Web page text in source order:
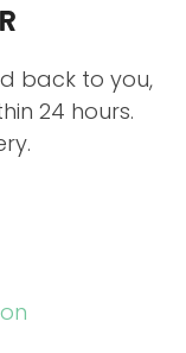
back to you,
24 hours.